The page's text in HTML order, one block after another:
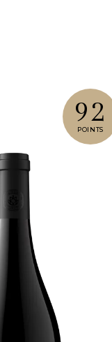
92
POINTS